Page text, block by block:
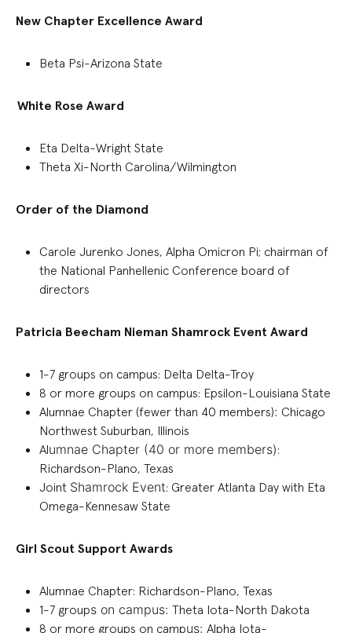
New Chapter Excellence Award
Beta Psi-Arizona State
White Rose Award
Eta Delta-Wright State
Theta Xi-North Carolina/Wilmington
Order of the Diamond
Carole Jurenko Jones, Alpha Omicron Pi; chairman of
the National Panhellenic Conference board of
directors
Patricia Beecham Nieman Shamrock Event Award
1-7 groups on campus: Delta Delta-Troy
8 or more groups on campus: Epsilon-Louisiana State
Alumnae Chapter (fewer than 40 members): Chicago
Northwest Suburban, Illinois
Alumnae Chapter (40 or more members):
Richardson-Plano, Texas
Joint Shamrock Event: Greater Atlanta Day with Eta
Omega-Kennesaw State
Girl Scout Support Awards
Alumnae Chapter: Richardson-Plano, Texas
1-7 groups on campus: Theta Iota-North Dakota
8 or more groups on campus: Alpha Iota-